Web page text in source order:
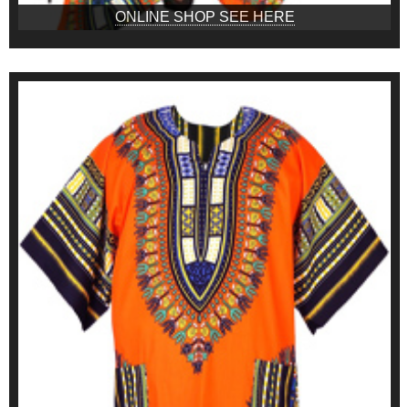
ONLINE SHOP SEE HERE